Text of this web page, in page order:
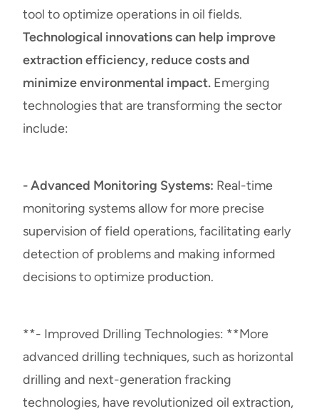
tool to optimize operations in oil fields.
Technological innovations can help improve
extraction efficiency, reduce costs and
minimize environmental impact. Emerging
technologies that are transforming the sector
include:
- Advanced Monitoring Systems: Real-time
monitoring systems allow for more precise
supervision of field operations, facilitating early
detection of problems and making informed
decisions to optimize production.
**- Improved Drilling Technologies: **More
advanced drilling techniques, such as horizontal
drilling and next-generation fracking
technologies, have revolutionized oil extraction,